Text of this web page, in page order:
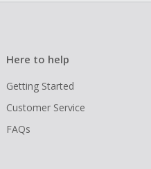
Here to help
Getting Started
Customer Service
FAQs